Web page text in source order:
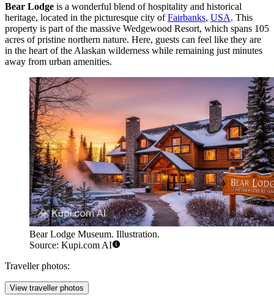
Bear Lodge is a wonderful blend of hospitality and historical
heritage, located in the picturesque city ofFairbanks, USA. This
property is part of the massive Wedgewood Resort, which spans 105
acres of pristine northern nature. Here, guests can feel like they are
in the heart of the Alaskan wilderness while remaining just minutes
away from urban amenities.
Bear Lodge Museum. Illustration.
Source: Kupi.com AI
Traveller photos:
View traveller photos